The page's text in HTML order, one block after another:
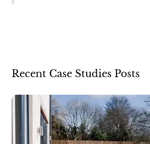
Recent Case Studies Posts